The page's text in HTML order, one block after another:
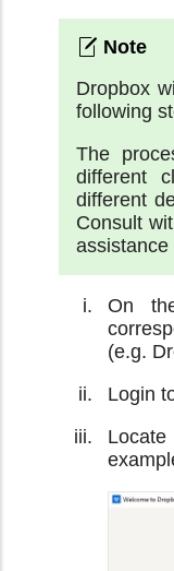
Dropbox
following
The
different
different
Consult
assistance
On
(e.g.
Login